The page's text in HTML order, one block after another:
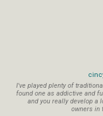
I've played plenty of
found one as addictive and
and you really develop a
owners in